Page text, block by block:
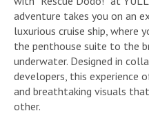
adventure takes you on an
luxurious cruise ship, where
the penthouse suite to the
underwater. Designed in
developers, this experience
and breathtaking visuals
other.